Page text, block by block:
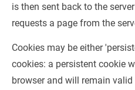
is then sent back to the
requests a page from the
Cookies may be either
cookies: a persistent cookie
browser and will remain